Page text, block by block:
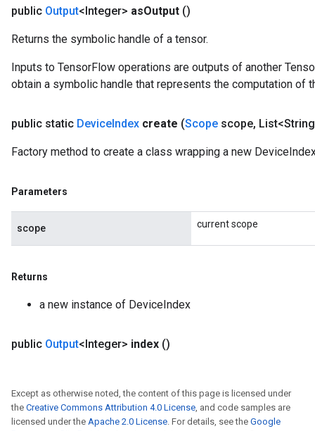
public Output<Integer> asOutput ()
Returns the symbolic handle of a tensor.
Inputs to TensorFlow operations are outputs of another
obtain a symbolic handle that represents the computation of
public static DeviceIndex create (Scope scope,
Factory method to create a class wrapping a new
Parameters
scope current scope
Returns
a new instance of DeviceIndex
public Output<Integer> index ()
Except as otherwise noted, the content of this page is licensed under
the Creative Commons Attribution 4.0 License, and code samples are
licensed under the Apache 2.0 License. For details, see the Google